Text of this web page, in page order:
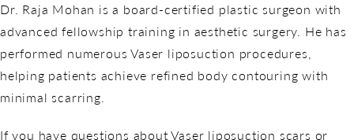
Dr. Raja Mohan is a board-certified plastic surgeon with
advanced fellowship training in aesthetic surgery. He has
performed numerous Vaser liposuction procedures,
helping patients achieve refined body contouring with
minimal scarring.
If you have questions about Vaser liposuction scars or